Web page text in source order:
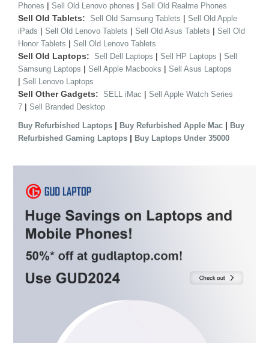
Phones | Sell Old Lenovo phones | Sell Old Realme Phones
Sell Old Tablets: Sell Old Samsung Tablets | Sell Old Apple
iPads | Sell Old Lenovo Tablets | Sell Old Asus Tablets | Sell Old
Honor Tablets | Sell Old Lenovo Tablets
Sell Old Laptops: Sell Dell Laptops | Sell HP Laptops | Sell
Samsung Laptops | Sell Apple Macbooks | Sell Asus Laptops
| Sell Lenovo Laptops
Sell Other Gadgets: SELL iMac | Sell Apple Watch Series
7 | Sell Branded Desktop
Buy Refurbished Laptops | Buy Refurbished Apple Mac | Buy
Refurbished Gaming Laptops | Buy Laptops Under 35000